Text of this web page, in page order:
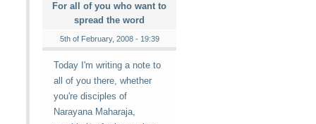
For all of you who want to
spread the word
5th of February, 2008 - 19:39
Today I'm writing a note to
all of you there, whether
you're disciples of
Narayana Maharaja,